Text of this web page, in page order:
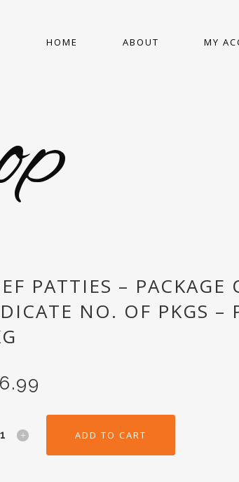
HOME ABOUT MY
PATTIES – PACKAGE
NO. OF PKGS –
ADD TO CART